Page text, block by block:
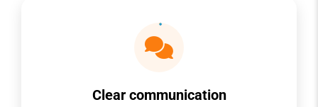
Clear communication